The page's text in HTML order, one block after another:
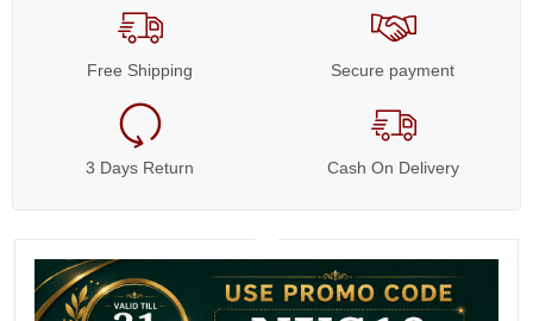
Free Shipping Secure payment
3 Days Return Cash On Delivery